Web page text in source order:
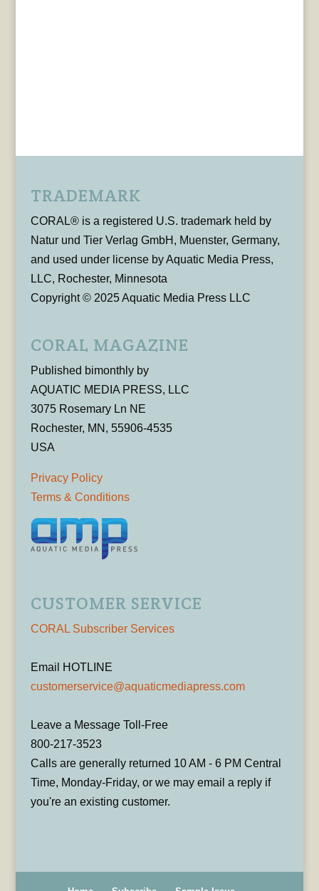
TRADEMARK
CORAL® is a registered U.S. trademark held by
Natur und Tier Verlag GmbH, Muenster, Germany,
and used under license by Aquatic Media Press,
LLC, Rochester, Minnesota
Copyright © 2025 Aquatic Media Press LLC
CORAL MAGAZINE
Published bimonthly by
AQUATIC MEDIA PRESS, LLC
3075 Rosemary Ln NE
Rochester, MN, 55906-4535
USA
Privacy Policy
Terms & Conditions
CUSTOMER SERVICE
CORAL Subscriber Services
Email HOTLINE
customerservice@aquaticmediapress.com
Leave a Message Toll-Free
800-217-3523
Calls are generally returned 10 AM - 6 PM Central
Time, Monday-Friday, or we may email a reply if
you're an existing customer.